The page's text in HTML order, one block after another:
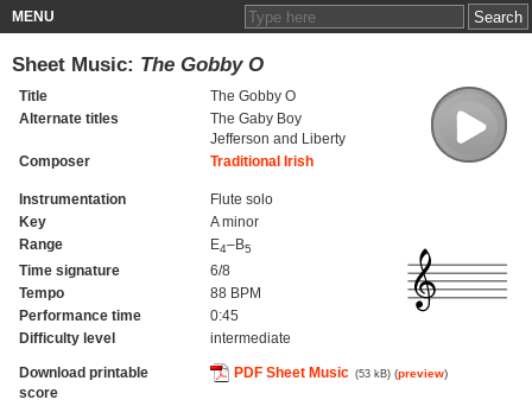
MENU
Sheet Music: The Gobby O
Title
The Gobby O
Alternate titles
The Gaby Boy
Jefferson and Liberty
Composer
Traditional Irish
Instrumentation
Flute solo
Key
A minor
Range
E4–B5
Time signature
6/8
Tempo
88 BPM
Performance time
0:45
Difficulty level
intermediate
Download printable
score
PDF Sheet Music (53 kB) (preview)